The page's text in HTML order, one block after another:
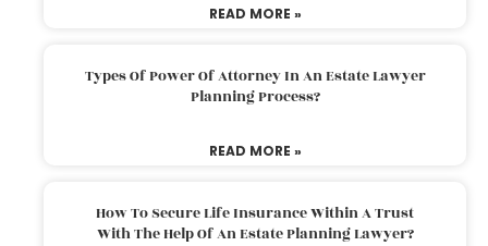
READ MORE »
Types Of Power Of Attorney In An Estate Lawyer
Planning Process?
READ MORE »
How To Secure Life Insurance Within A Trust
With The Help Of An Estate Planning Lawyer?